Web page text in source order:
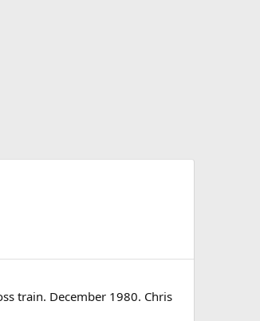
train. December 1980. Chris